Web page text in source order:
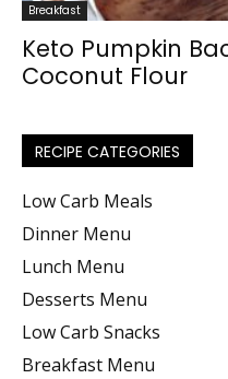
Breakfast
Keto Pumpkin
Coconut Flour
RECIPE CATEGORIES
Low Carb Meals
Dinner Menu
Lunch Menu
Desserts Menu
Low Carb Snacks
Breakfast Menu